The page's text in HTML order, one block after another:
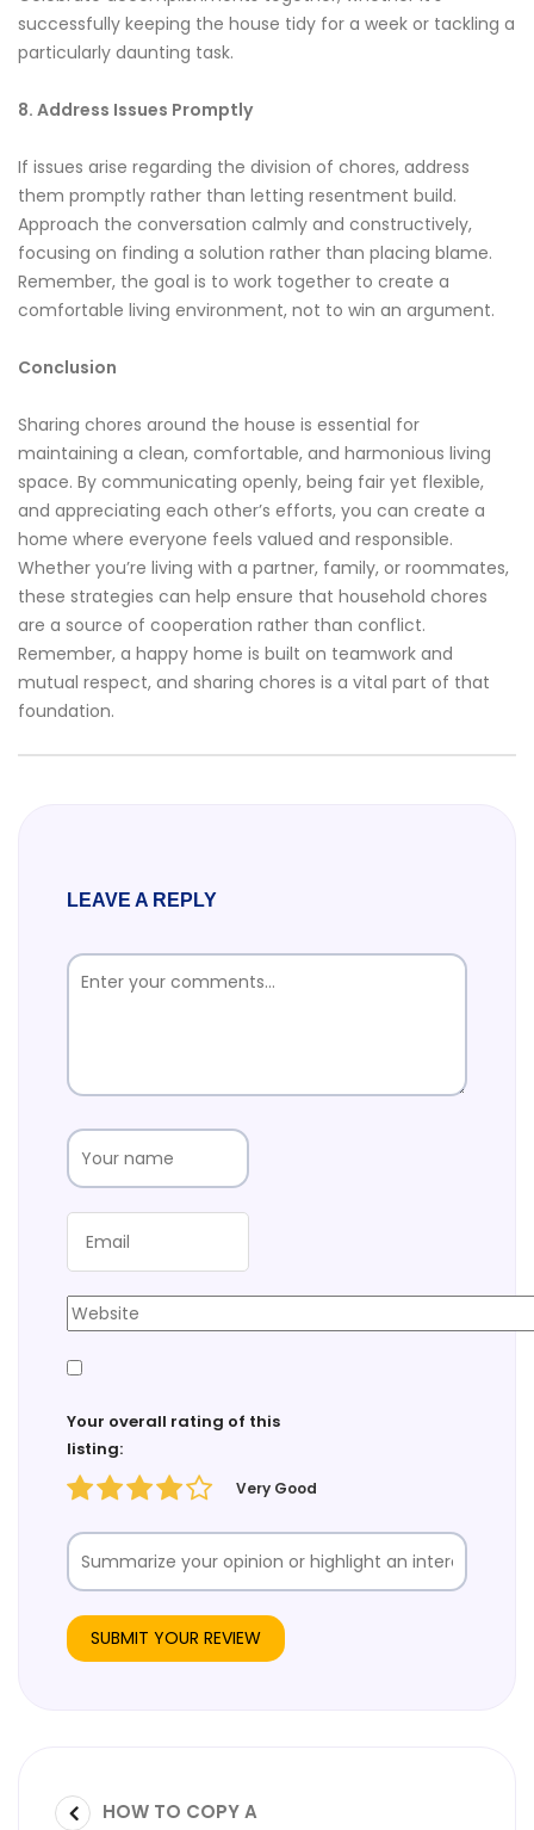
successfully keeping the house tidy for a week or tackling a
particularly daunting task.
8. Address Issues Promptly
If issues arise regarding the division of chores, address
them promptly rather than letting resentment build.
Approach the conversation calmly and constructively,
focusing on finding a solution rather than placing blame.
Remember, the goal is to work together to create a
comfortable living environment, not to win an argument.
Conclusion
Sharing chores around the house is essential for
maintaining a clean, comfortable, and harmonious living
space. By communicating openly, being fair yet flexible,
and appreciating each other’s efforts, you can create a
home where everyone feels valued and responsible.
Whether you’re living with a partner, family, or roommates,
these strategies can help ensure that household chores
are a source of cooperation rather than conflict.
Remember, a happy home is built on teamwork and
mutual respect, and sharing chores is a vital part of that
foundation.
LEAVE A REPLY
Your overall rating of this
listing:
Very Good
HOW TO COPY A